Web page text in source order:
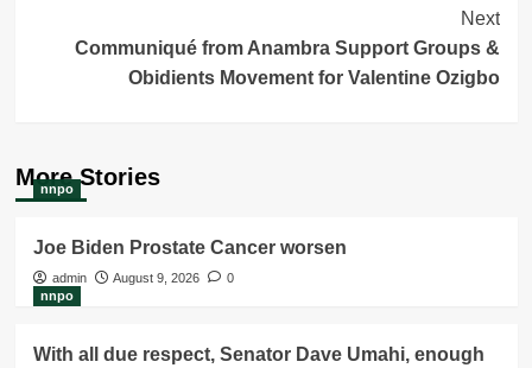
Next
Communiqué from Anambra Support Groups &
Obidients Movement for Valentine Ozigbo
More Stories
nnpo
Joe Biden Prostate Cancer worsen
admin August 9, 2026
0
nnpo
With all due respect, Senator Dave Umahi, enough